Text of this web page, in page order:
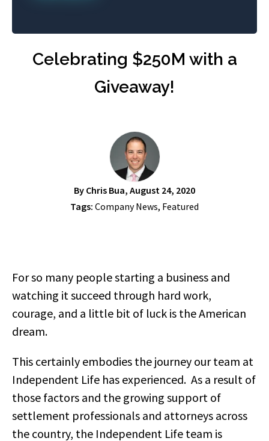
Celebrating $250M with a
Giveaway!
By Chris Bua, August 24, 2020
Tags: Company News, Featured
For so many people starting a business and
watching it succeed through hard work,
courage, and a little bit of luck is the American
dream.
This certainly embodies the journey our team at
Independent Life has experienced. As a result of
those factors and the growing support of
settlement professionals and attorneys across
the country, the Independent Life team is